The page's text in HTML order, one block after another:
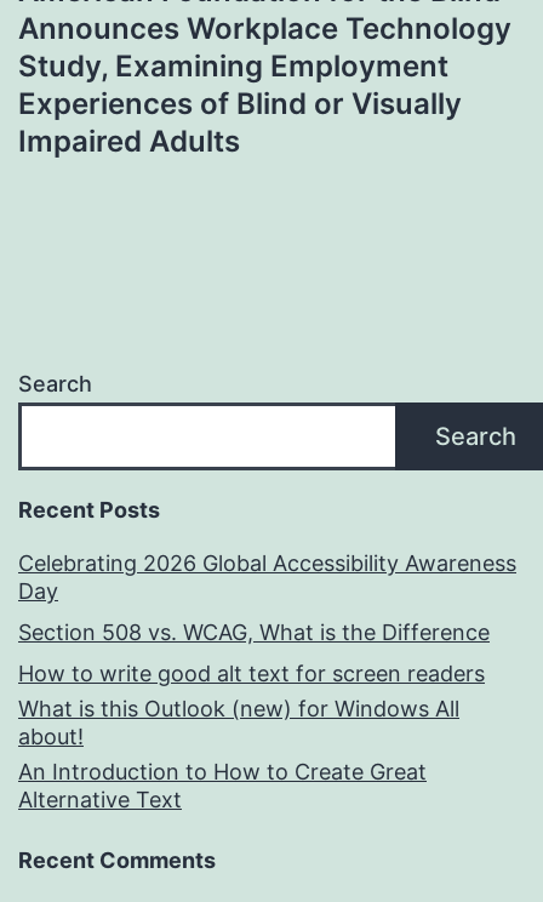
Announces Workplace Technology
Study, Examining Employment
Experiences of Blind or Visually
Impaired Adults
Search
Search
Recent Posts
Celebrating 2026 Global Accessibility Awareness
Day
Section 508 vs. WCAG, What is the Difference
How to write good alt text for screen readers
What is this Outlook (new) for Windows All
about!
An Introduction to How to Create Great
Alternative Text
Recent Comments